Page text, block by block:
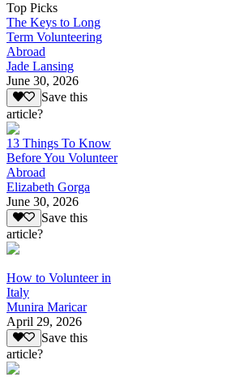
Top Picks
The Keys to Long
Term Volunteering
Abroad
Jade Lansing
June 30, 2026
Save this
article?
13 Things To Know
Before You Volunteer
Abroad
Elizabeth Gorga
June 30, 2026
Save this
article?
How to Volunteer in
Italy
Munira Maricar
April 29, 2026
Save this
article?